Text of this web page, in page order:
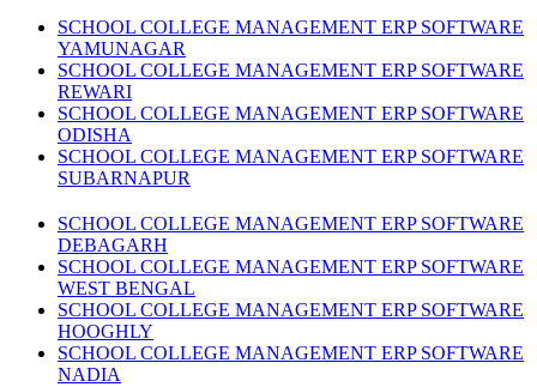
SCHOOL COLLEGE MANAGEMENT ERP SOFTWARE
YAMUNAGAR
SCHOOL COLLEGE MANAGEMENT ERP SOFTWARE
REWARI
SCHOOL COLLEGE MANAGEMENT ERP SOFTWARE
ODISHA
SCHOOL COLLEGE MANAGEMENT ERP SOFTWARE
SUBARNAPUR
SCHOOL COLLEGE MANAGEMENT ERP SOFTWARE
DEBAGARH
SCHOOL COLLEGE MANAGEMENT ERP SOFTWARE
WEST BENGAL
SCHOOL COLLEGE MANAGEMENT ERP SOFTWARE
HOOGHLY
SCHOOL COLLEGE MANAGEMENT ERP SOFTWARE
NADIA